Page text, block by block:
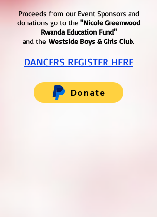
Proceeds from our Event Sponsors and
donations go to the "Nicole Greenwood
Rwanda Education Fund"
and the Westside Boys & Girls Club.
DANCERS REGISTER HERE
Donate